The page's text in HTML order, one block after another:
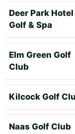
Deer Park Hotel
Golf & Spa
Elm Green Golf
Club
Kilcock Golf
Naas Golf Club